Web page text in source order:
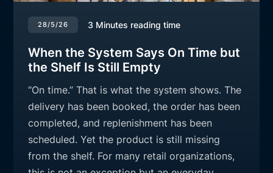
28/5/26 3 Minutes reading time
When the System Says On Time but
the Shelf Is Still Empty
“On time.” That is what the system shows. The
delivery has been booked, the order has been
completed, and replenishment has been
scheduled. Yet the product is still missing
from the shelf. For many retail organizations,